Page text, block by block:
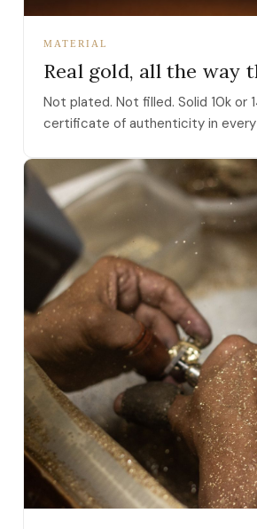
MATERIAL
Real gold, all the way
Not plated. Not filled. Solid 10k or
certificate of authenticity in every